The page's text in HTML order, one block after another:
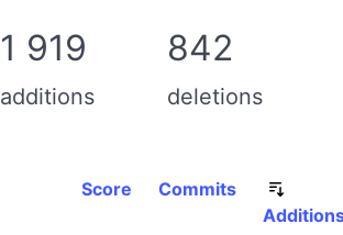
1 919
additions
842
deletions
Score
Commits